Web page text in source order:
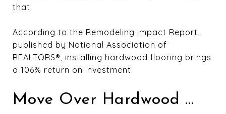
that.
According to the Remodeling Impact Report,
published by National Association of
REALTORS®, installing hardwood flooring brings
a 106% return on investment.
Move Over Hardwood …